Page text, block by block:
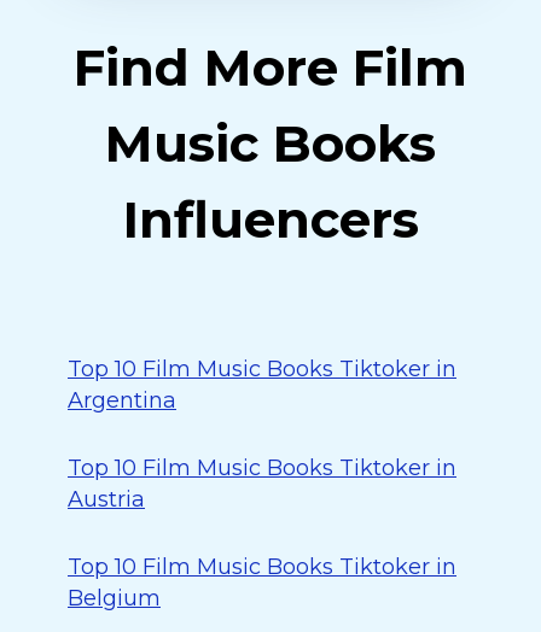
Find More Film
Music Books
Influencers
Top 10 Film Music Books Tiktoker in
Argentina
Top 10 Film Music Books Tiktoker in
Austria
Top 10 Film Music Books Tiktoker in
Belgium